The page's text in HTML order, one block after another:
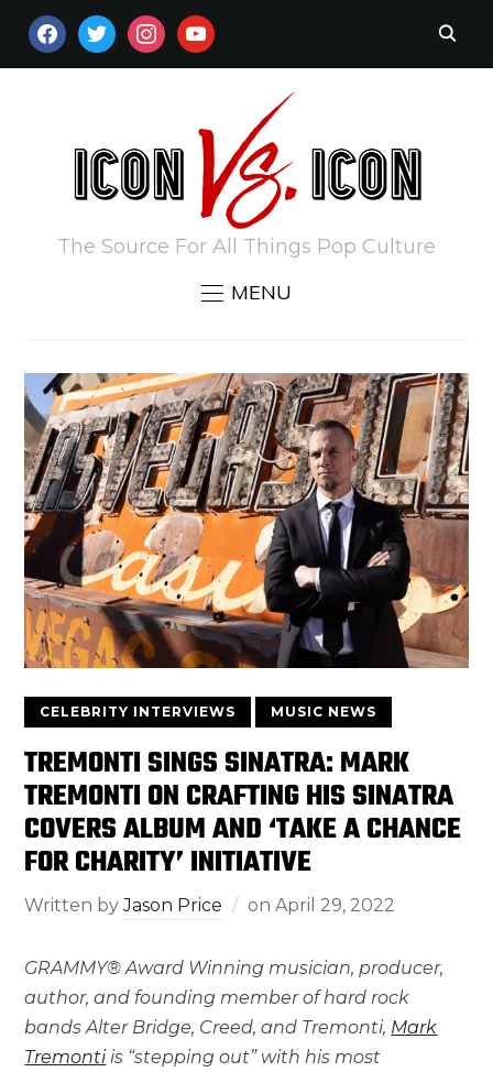
FACEBOOKTWITTERINSTAGRAM
YOUTUBE
The Source For All Things Pop Culture
MENU
CELEBRITY INTERVIEWS MUSIC NEWS
TREMONTI SINGS SINATRA: MARK
TREMONTI ON CRAFTING HIS SINATRA
COVERS ALBUM AND ‘TAKE A CHANCE
FOR CHARITY’ INITIATIVE
Written byJason Price onApril 29, 2022
GRAMMY® Award Winning musician, producer,
author, and founding member of hard rock
bands Alter Bridge, Creed, and Tremonti, Mark
Tremontiis “stepping out” with his most